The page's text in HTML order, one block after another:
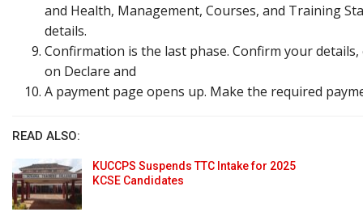
and Health, Management, Courses, and Training
details.
Confirmation is the last phase. Confirm your details,
on Declare and
A payment page opens up. Make the required
READ ALSO:
KUCCPS Suspends TTC Intake for 2025
KCSE Candidates